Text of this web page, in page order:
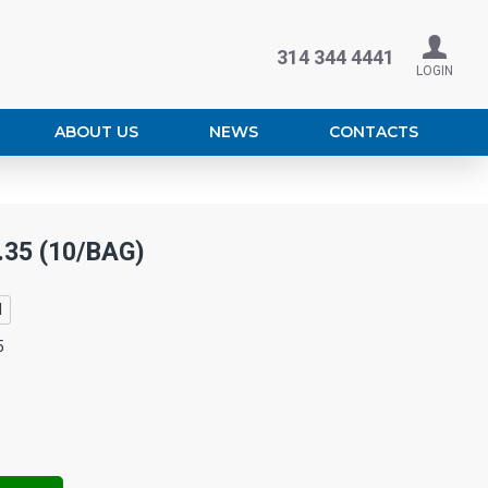
314 344 4441
LOGIN
ABOUT US NEWS CONTACTS
(10/BAG)